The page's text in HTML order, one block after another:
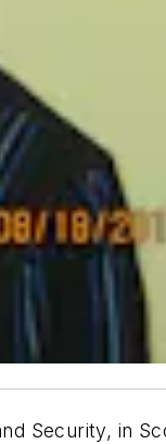
Security, in